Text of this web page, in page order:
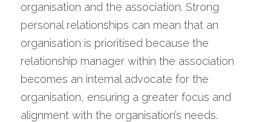
organisation and the association. Strong
personal relationships can mean that an
organisation is prioritised because the
relationship manager within the association
becomes an internal advocate for the
organisation, ensuring a greater focus and
alignment with the organisation’s needs.